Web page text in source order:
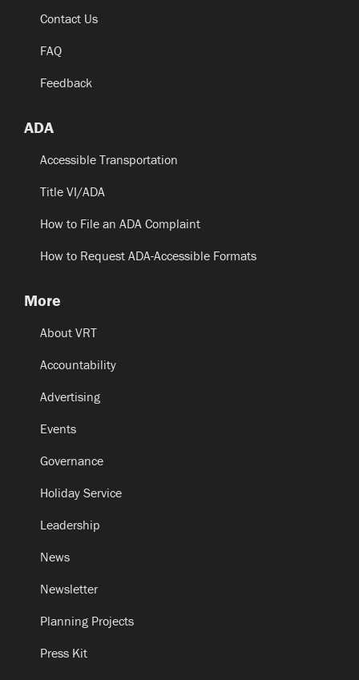
Contact Us
FAQ
Feedback
ADA
Accessible Transportation
Title VI/ADA
How to File an ADA Complaint
How to Request ADA-Accessible Formats
More
About VRT
Accountability
Advertising
Events
Governance
Holiday Service
Leadership
News
Newsletter
Planning Projects
Press Kit